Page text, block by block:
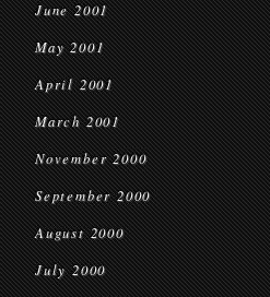
June 2001
May 2001
April 2001
March 2001
November 2000
September 2000
August 2000
July 2000